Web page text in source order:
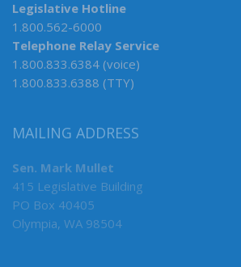
Legislative Hotline
1.800.562-6000
Telephone Relay Service
1.800.833.6384 (voice)
1.800.833.6388 (TTY)
MAILING ADDRESS
Sen. Mark Mullet
415 Legislative Building
PO Box 40405
Olympia, WA 98504